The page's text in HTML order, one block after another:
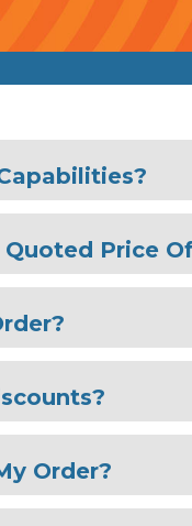
Price
Order?